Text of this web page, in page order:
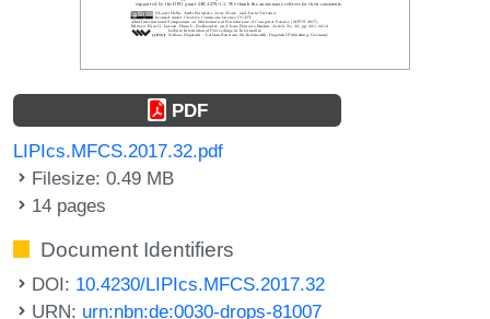
PDF
LIPIcs.MFCS.2017.32.pdf
Filesize: 0.49 MB
14 pages
Document Identifiers
DOI: 10.4230/LIPIcs.MFCS.2017.32
URN: urn:nbn:de:0030-drops-81007